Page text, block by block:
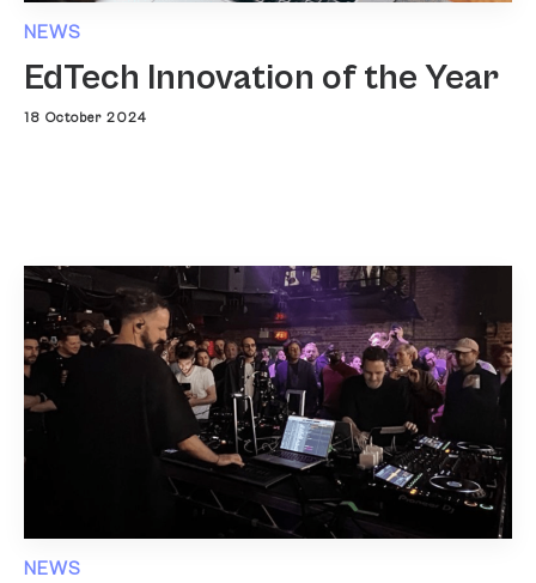
NEWS
EdTech Innovation of the Year
18 October 2024
NEWS